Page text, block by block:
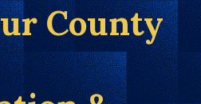
County